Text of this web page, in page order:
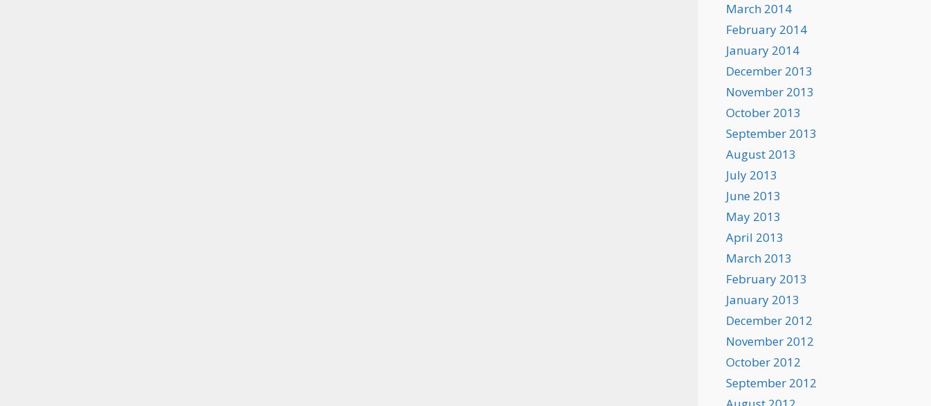
March 2014
February 2014
January 2014
December 2013
November 2013
October 2013
September 2013
August 2013
July 2013
June 2013
May 2013
April 2013
March 2013
February 2013
January 2013
December 2012
November 2012
October 2012
September 2012